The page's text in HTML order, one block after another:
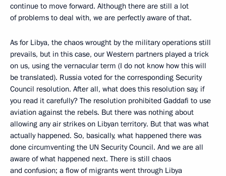
continue to move forward. Although there are still a lot
of problems to deal with, we are perfectly aware of that.
As for Libya, the chaos wrought by the military operations still
prevails, but in this case, our Western partners played a trick
on us, using the vernacular term (I do not know how this will
be translated). Russia voted for the corresponding Security
Council resolution. After all, what does this resolution say, if
you read it carefully? The resolution prohibited Gaddafi to use
aviation against the rebels. But there was nothing about
allowing any air strikes on Libyan territory. But that was what
actually happened. So, basically, what happened there was
done circumventing the UN Security Council. And we are all
aware of what happened next. There is still chaos
and confusion; a flow of migrants went through Libya